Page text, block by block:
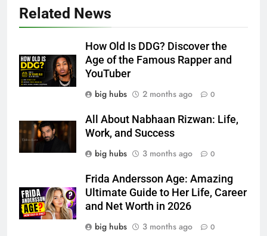
Related News
How Old Is DDG? Discover the
Age of the Famous Rapper and
YouTuber
big hubs
2 months ago 0
All About Nabhaan Rizwan: Life,
Work, and Success
big hubs
3 months ago 0
Frida Andersson Age: Amazing
Ultimate Guide to Her Life, Career
and Net Worth in 2026
big hubs
3 months ago 0